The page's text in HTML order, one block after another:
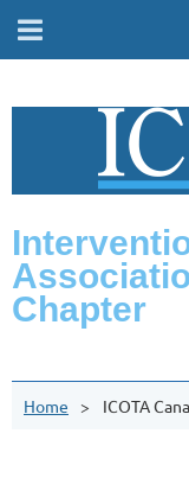
Chapter
Home ICOTA